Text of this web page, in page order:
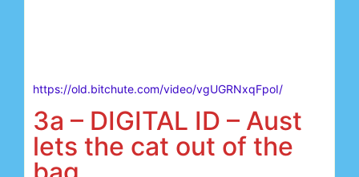
https://old.bitchute.com/video/vgUGRNxqFpoI/
3a – DIGITAL ID – Aust
lets the cat out of the